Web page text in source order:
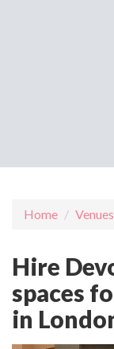
Home Venues
Hire
spaces
in